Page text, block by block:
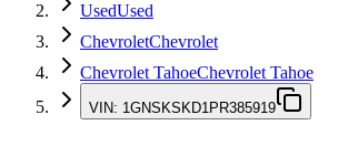
UsedUsed
ChevroletChevrolet
Chevrolet TahoeChevrolet Tahoe
VIN: 1GNSKSKD1PR385919